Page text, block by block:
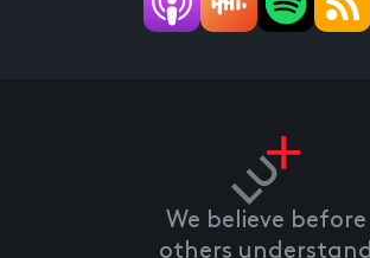
We believe before
others understand